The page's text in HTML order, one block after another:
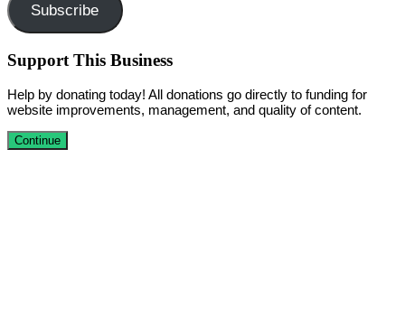
Subscribe
Support This Business
Help by donating today! All donations go directly to funding for
website improvements, management, and quality of content.
Continue